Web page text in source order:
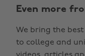
Even more
We bring the
to college and